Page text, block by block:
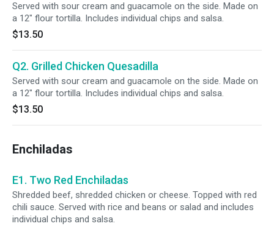
Served with sour cream and guacamole on the side. Made on
a 12" flour tortilla. Includes individual chips and salsa.
$13.50
Q2. Grilled Chicken Quesadilla
Served with sour cream and guacamole on the side. Made on
a 12" flour tortilla. Includes individual chips and salsa.
$13.50
Enchiladas
E1. Two Red Enchiladas
Shredded beef, shredded chicken or cheese. Topped with red
chili sauce. Served with rice and beans or salad and includes
individual chips and salsa.